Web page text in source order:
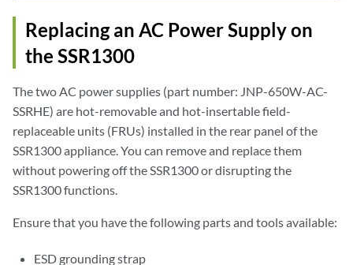
Replacing an AC Power Supply on
the SSR1300
The two AC power supplies (part number: JNP-650W-AC-
SSRHE) are hot-removable and hot-insertable field-
replaceable units (FRUs) installed in the rear panel of the
SSR1300 appliance. You can remove and replace them
without powering off the SSR1300 or disrupting the
SSR1300 functions.
Ensure that you have the following parts and tools available:
ESD grounding strap